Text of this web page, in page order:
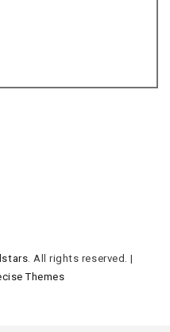
. All rights reserved. |
Themes